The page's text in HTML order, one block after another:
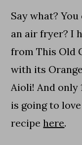
Say what?
an air fryer? I
from This Old
with its
Aioli! And only
is going to
recipehere.